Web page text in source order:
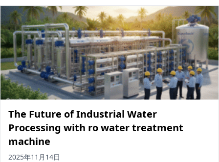
The Future of Industrial Water
Processing with ro water treatment
machine
2025年11月14日